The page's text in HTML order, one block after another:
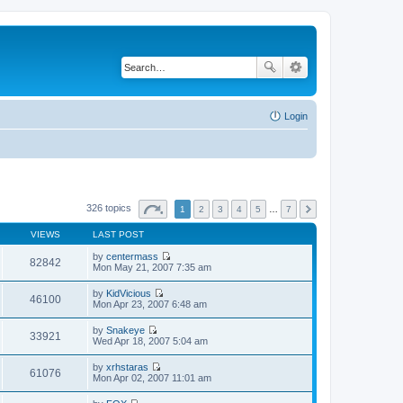
Login
326 topics 1 2 3 4 5 7
VIEWS LAST POST
82842 by centermass
V
t
h
e
s
t
Mon May 21, 2007 7:35 am
46100 by KidVicious
V
t
h
l
Mon Apr 23, 2007 6:48 am
33921 by Snakeye
V
e
w
t
h
Wed Apr 18, 2007 5:04 am
61076 by xrhstaras
V
Mon Apr 02, 2007 11:01 am